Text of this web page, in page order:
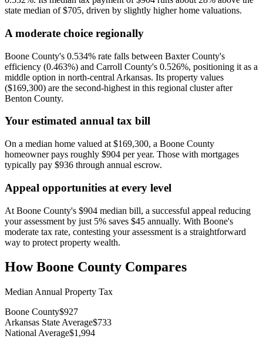
state median of $705, driven by slightly higher home valuations.
A moderate choice regionally
Boone County's 0.534% rate falls between Baxter County's
efficiency (0.463%) and Carroll County's 0.526%, positioning it as a
middle option in north-central Arkansas. Its property values
($169,300) are the second-highest in this regional cluster after
Benton County.
Your estimated annual tax bill
On a median home valued at $169,300, a Boone County
homeowner pays roughly $904 per year. Those with mortgages
typically pay $936 through annual escrow.
Appeal opportunities at every level
At Boone County's $904 median bill, a successful appeal reducing
your assessment by just 5% saves $45 annually. With Boone's
moderate tax rate, contesting your assessment is a straightforward
way to protect property wealth.
HowBoone County Compares
Median Annual Property Tax
Boone County$927
Arkansas State Average$733
National Average$1,994